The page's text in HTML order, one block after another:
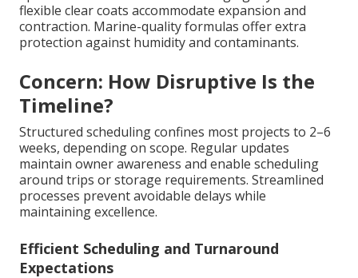
flexible clear coats accommodate expansion and
contraction. Marine-quality formulas offer extra
protection against humidity and contaminants.
Concern: How Disruptive Is the
Timeline?
Structured scheduling confines most projects to 2–6
weeks, depending on scope. Regular updates
maintain owner awareness and enable scheduling
around trips or storage requirements. Streamlined
processes prevent avoidable delays while
maintaining excellence.
Efficient Scheduling and Turnaround
Expectations